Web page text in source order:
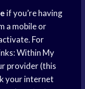
if you’re having
a mobile or
For
Within My
provider (this
your internet